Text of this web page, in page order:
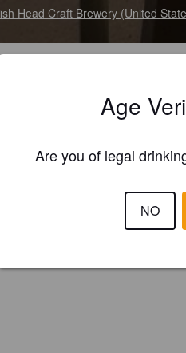
Head Craft Brewery (United
Age
Are you of legal
NO